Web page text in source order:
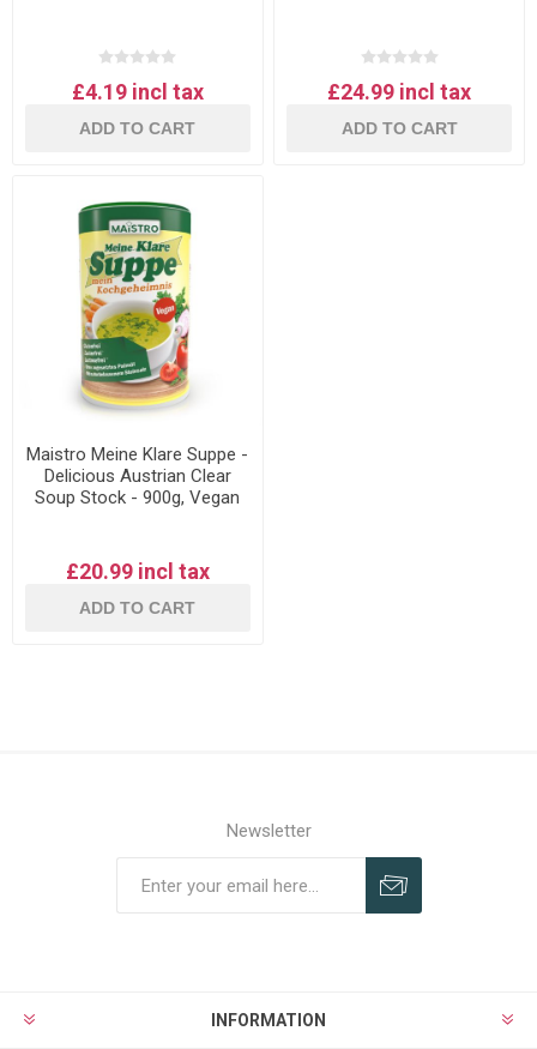
£4.19 incl tax
ADD TO CART
£24.99 incl tax
ADD TO CART
Maistro Meine Klare Suppe -
Delicious Austrian Clear
Soup Stock - 900g, Vegan
£20.99 incl tax
ADD TO CART
Newsletter
INFORMATION